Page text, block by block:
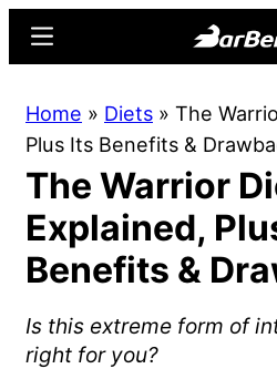
content
sidebar
Online
Home
for
Strength
Sports
Menu
Home » Diets » The
Plus Its Benefits &
The Warrior
Explained,
Benefits &
Is this extreme form of
right for you?